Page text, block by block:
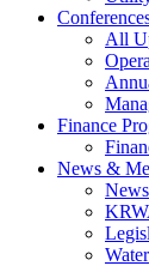
All
Finance
News &
News